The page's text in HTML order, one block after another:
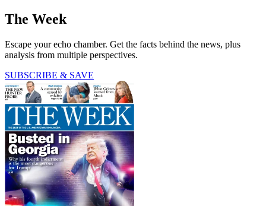
The Week
Escape your echo chamber. Get the facts behind the news, plus
analysis from multiple perspectives.
SUBSCRIBE & SAVE